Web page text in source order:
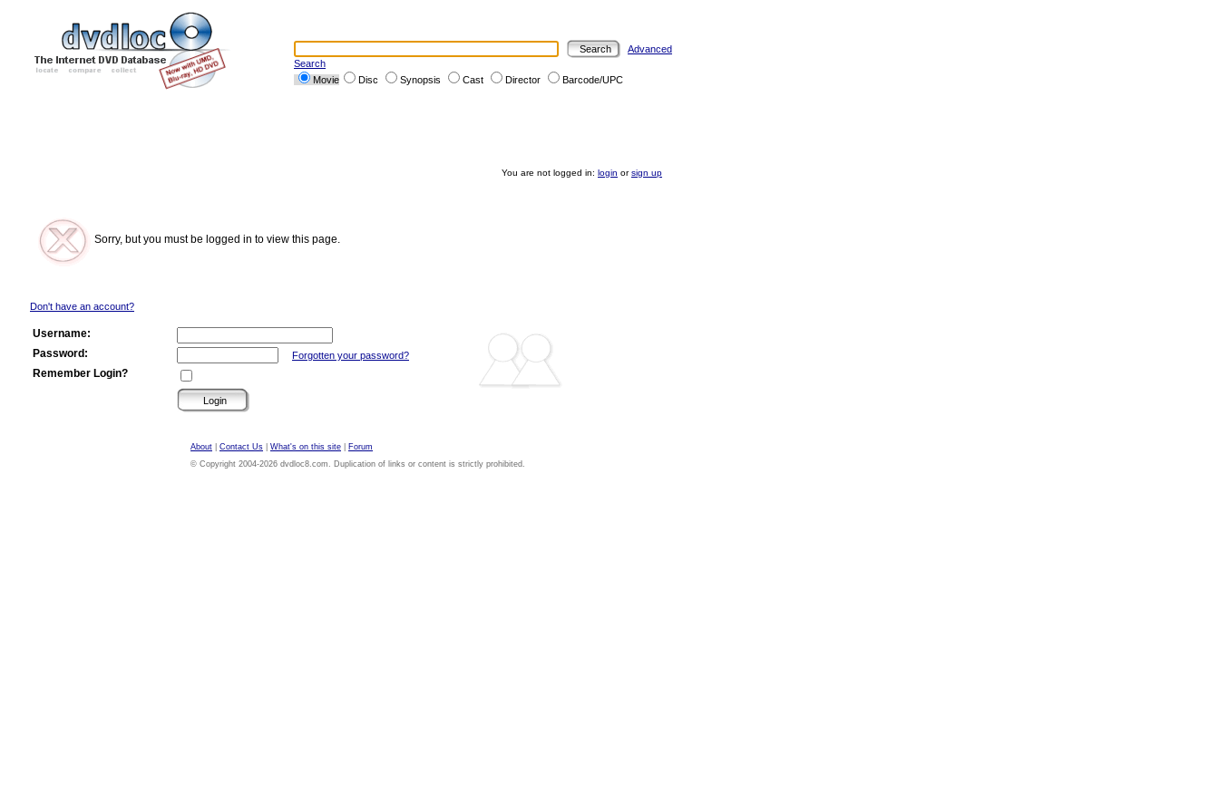
Advanced
Search
Movie
Disc Synopsis Cast Director Barcode/UPC
You are not logged in: login orsign up
Sorry, but you must be logged in to view this page.
Don't have an account?
Username:
Password:
Forgotten your password?
Remember Login?
About Contact Us What's on this site
Forum
© Copyright 2004-2026 dvdloc8.com. Duplication of links or content is strictly prohibited.